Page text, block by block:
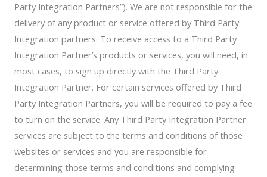
Party Integration Partners”). We are not responsible for the
delivery of any product or service offered by Third Party
Integration partners. To receive access to a Third Party
Integration Partner’s products or services, you will need, in
most cases, to sign up directly with the Third Party
Integration Partner. For certain services offered by Third
Party Integration Partners, you will be required to pay a fee
to turn on the service. Any Third Party Integration Partner
services are subject to the terms and conditions of those
websites or services and you are responsible for
determining those terms and conditions and complying